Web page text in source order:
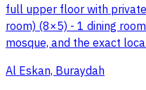
full upper floor with
room) (8×5) - 1 dining
mosque, and the exact
Al Eskan, Buraydah